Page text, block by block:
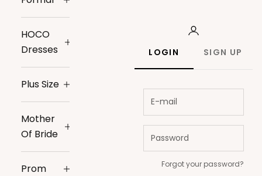
LOGIN SIGN UP
Forgot your password?
HOCO
Dresses
Plus Size
Mother
Of Bride
Prom